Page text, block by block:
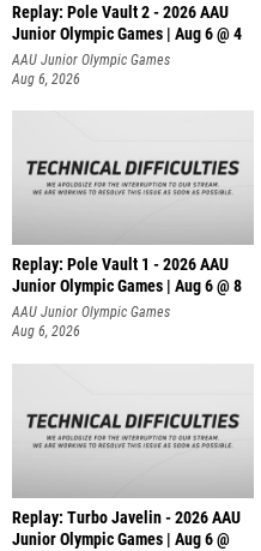
Replay: Pole Vault 2 - 2026 AAU
Junior Olympic Games | Aug 6 @ 4
AAU Junior Olympic Games
Aug 6, 2026
Replay: Pole Vault 1 - 2026 AAU
Junior Olympic Games | Aug 6 @ 8
AAU Junior Olympic Games
Aug 6, 2026
Replay: Turbo Javelin - 2026 AAU
Junior Olympic Games | Aug 6 @